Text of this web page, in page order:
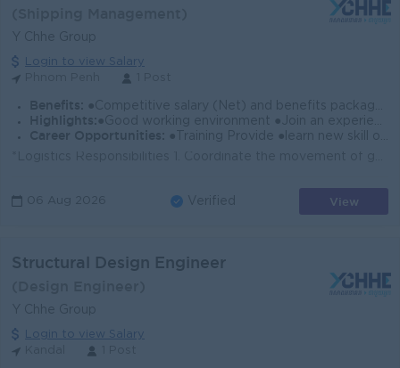
Y Chhe Group
Login to view Salary
Benefits: ●Competitive salary (Net) and benefits package. ●Follow Public Holiday with Cambodia Labor Law ●Provide Insurance
Highlights: ●Good working environment ●Join an experience team
Career Opportunities:
●Training Provide ●learn new skill on the job ●Promotion opportunity
06 Aug 2026 Verified View
Structural Design Engineer
Y Chhe Group
Login to view Salary